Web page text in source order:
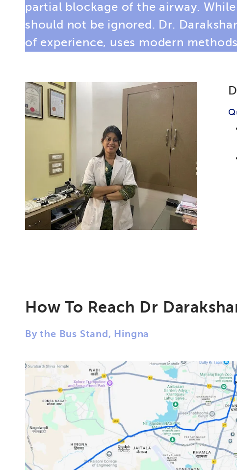
partial blockage of the airway.
should not be ignored. Dr.
of experience, uses modern
How To Reach Dr
By the Bus Stand, Hingna